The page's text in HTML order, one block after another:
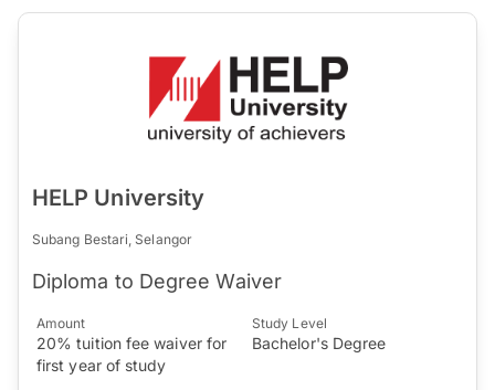
HELP University
Subang Bestari, Selangor
Diploma to Degree Waiver
Amount
20% tuition fee waiver for
first year of study
Study Level
Bachelor's Degree